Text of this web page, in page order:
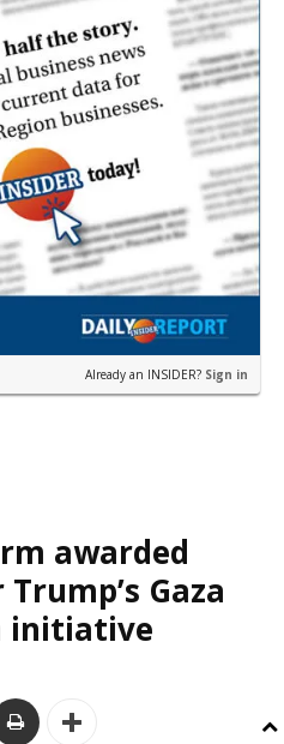
Already an INSIDER? Sign in
awarded
Gaza
initiative